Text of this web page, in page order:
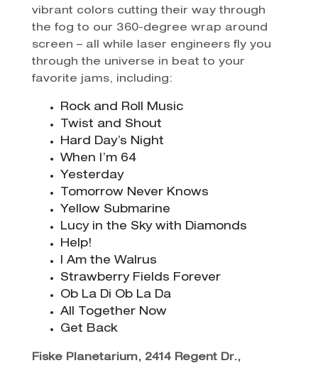
vibrant colors cutting their way through
the fog to our 360-degree wrap around
screen – all while laser engineers fly you
through the universe in beat to your
favorite jams, including:
Rock and Roll Music
Twist and Shout
Hard Day’s Night
When I’m 64
Yesterday
Tomorrow Never Knows
Yellow Submarine
Lucy in the Sky with Diamonds
Help!
I Am the Walrus
Strawberry Fields Forever
Ob La Di Ob La Da
All Together Now
Get Back
Fiske Planetarium, 2414 Regent Dr.,